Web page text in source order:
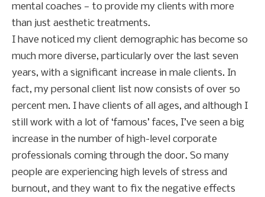
mental coaches — to provide my clients with more
than just aesthetic treatments.
I have noticed my client demographic has become so
much more diverse, particularly over the last seven
years, with a significant increase in male clients. In
fact, my personal client list now consists of over 50
percent men. I have clients of all ages, and although I
still work with a lot of ‘famous’ faces, I’ve seen a big
increase in the number of high-level corporate
professionals coming through the door. So many
people are experiencing high levels of stress and
burnout, and they want to fix the negative effects